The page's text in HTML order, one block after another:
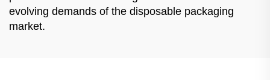
evolving demands of the disposable packaging
market.